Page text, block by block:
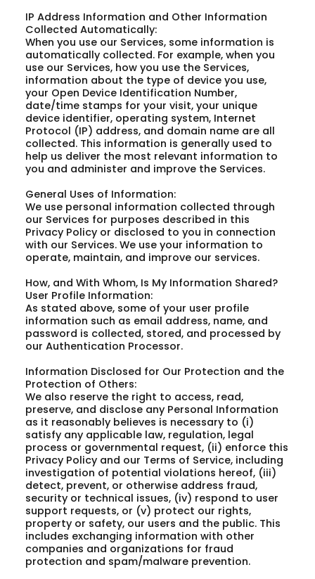
IP Address Information and Other Information
Collected Automatically:
When you use our Services, some information is
automatically collected. For example, when you
use our Services, how you use the Services,
information about the type of device you use,
your Open Device Identification Number,
date/time stamps for your visit, your unique
device identifier, operating system, Internet
Protocol (IP) address, and domain name are all
collected. This information is generally used to
help us deliver the most relevant information to
you and administer and improve the Services.
General Uses of Information:
We use personal information collected through
our Services for purposes described in this
Privacy Policy or disclosed to you in connection
with our Services. We use your information to
operate, maintain, and improve our services.
How, and With Whom, Is My Information Shared?
User Profile Information:
As stated above, some of your user profile
information such as email address, name, and
password is collected, stored, and processed by
our Authentication Processor.
Information Disclosed for Our Protection and the
Protection of Others:
We also reserve the right to access, read,
preserve, and disclose any Personal Information
as it reasonably believes is necessary to (i)
satisfy any applicable law, regulation, legal
process or governmental request, (ii) enforce this
Privacy Policy and our Terms of Service, including
investigation of potential violations hereof, (iii)
detect, prevent, or otherwise address fraud,
security or technical issues, (iv) respond to user
support requests, or (v) protect our rights,
property or safety, our users and the public. This
includes exchanging information with other
companies and organizations for fraud
protection and spam/malware prevention.